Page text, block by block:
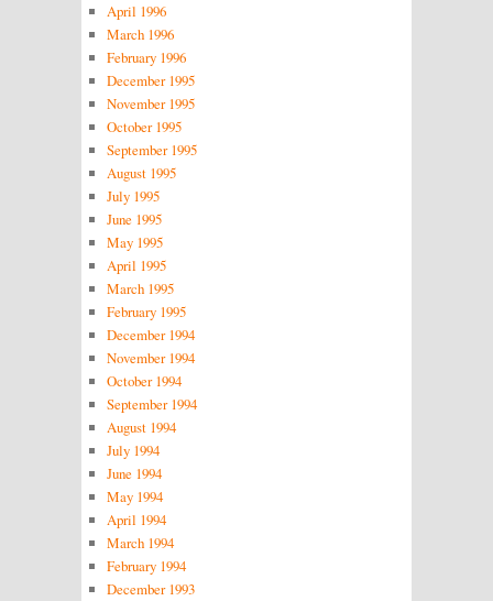
April 1996
March 1996
February 1996
December 1995
November 1995
October 1995
September 1995
August 1995
July 1995
June 1995
May 1995
April 1995
March 1995
February 1995
December 1994
November 1994
October 1994
September 1994
August 1994
July 1994
June 1994
May 1994
April 1994
March 1994
February 1994
December 1993